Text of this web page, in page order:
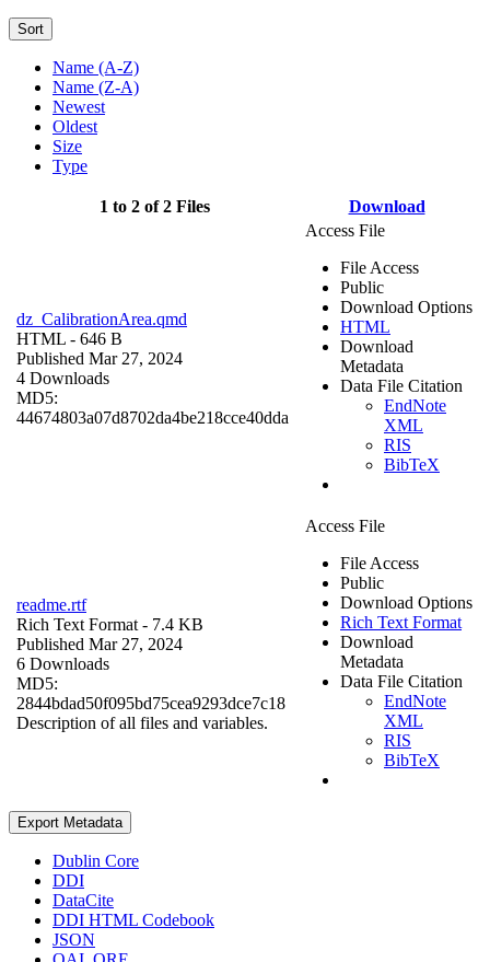
Sort
Name (A-Z)
Name (Z-A)
Newest
Oldest
Size
Type
1 to 2 of 2 Files Download
dz_CalibrationArea.qmd
HTML - 646 B
Published Mar 27, 2024
4 Downloads
MD5:
44674803a07d8702da4be218cce40dda
Access File
File Access
Public
Download Options
HTML
Download
Metadata
Data File Citation
EndNote
XML
RIS
BibTeX
readme.rtf
Rich Text Format - 7.4 KB
Published Mar 27, 2024
6 Downloads
MD5:
2844bdad50f095bd75cea9293dce7c18
Description of all files and variables.
Access File
File Access
Public
Download Options
Rich Text Format
Download
Metadata
Data File Citation
EndNote
XML
RIS
BibTeX
Export Metadata
Dublin Core
DDI
DataCite
DDI HTML Codebook
JSON